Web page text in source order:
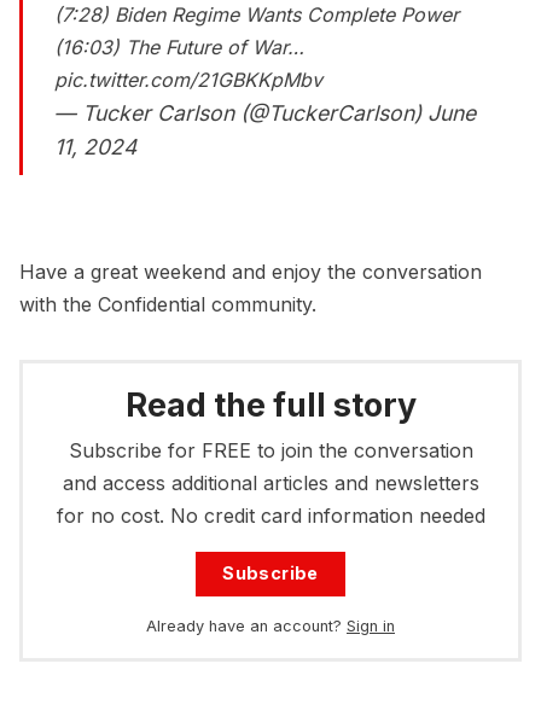
(7:28) Biden Regime Wants Complete Power
(16:03) The Future of War…
pic.twitter.com/21GBKKpMbv
— Tucker Carlson (@TuckerCarlson) June
11, 2024
Have a great weekend and enjoy the conversation
with the Confidential community.
Read the full story
Subscribe for FREE to join the conversation
and access additional articles and newsletters
for no cost. No credit card information needed
Subscribe
Already have an account? Sign in